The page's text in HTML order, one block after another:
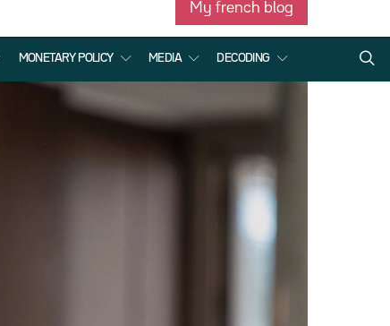
My french blog
MONETARY POLICY MEDIA DECODING